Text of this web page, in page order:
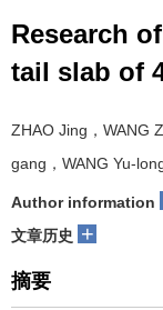
Research
tail slab of
ZHAO Jing，WANG
gang，WANG Yu-
Author information
文章历史 +
摘要